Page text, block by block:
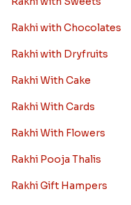
Rakhi with Chocolates
Rakhi with Dryfruits
Rakhi With Cake
Rakhi With Cards
Rakhi With Flowers
Rakhi Pooja Thalis
Rakhi Gift Hampers